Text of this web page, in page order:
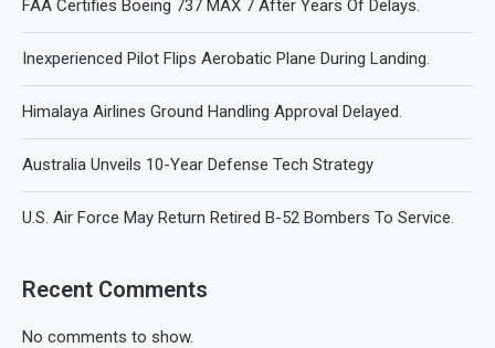
FAA Certifies Boeing 737 MAX 7 After Years Of Delays.
Inexperienced Pilot Flips Aerobatic Plane During Landing.
Himalaya Airlines Ground Handling Approval Delayed.
Australia Unveils 10-Year Defense Tech Strategy
U.S. Air Force May Return Retired B-52 Bombers To Service.
Recent Comments
No comments to show.